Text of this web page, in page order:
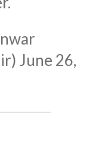
June 26,